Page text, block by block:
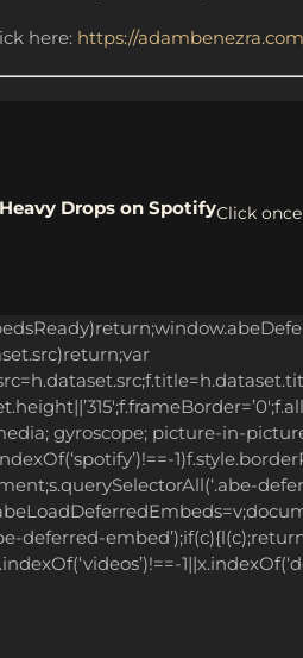
here: https://
Heavy Drops on SpotifyClick
gyroscope; picture-in-
deferred-